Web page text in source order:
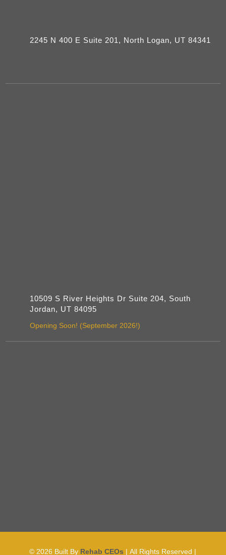
2245 N 400 E Suite 201, North Logan, UT 84341
10509 S River Heights Dr Suite 204, South
Jordan, UT 84095
Opening Soon! (September 2026!)
© 2026 Built By Rehab CEOs |All Rights Reserved |